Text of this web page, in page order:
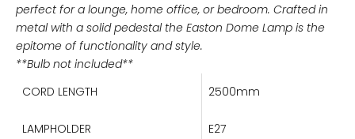
perfect for a lounge, home office, or bedroom. Crafted in
metal with a solid pedestal the Easton Dome Lamp is the
epitome of functionality and style.
**Bulb not included**
CORD LENGTH
2500mm
LAMPHOLDER E27